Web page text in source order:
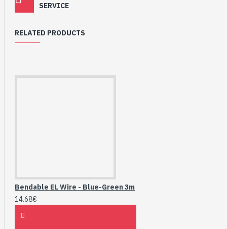
SERVICE
RELATED PRODUCTS
Bendable EL Wire - Blue-Green 3m
14.68€